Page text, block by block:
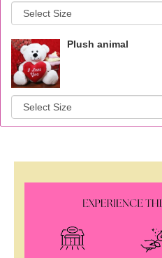
Plush animal